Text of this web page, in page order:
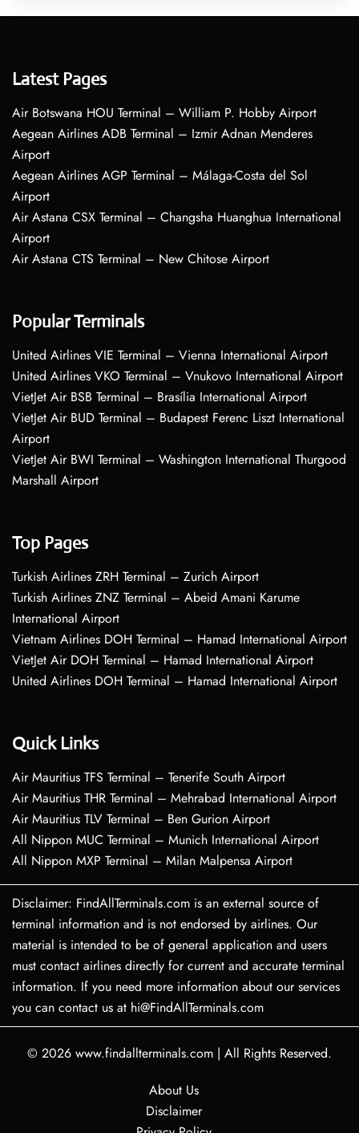
Latest Pages
Air Botswana HOU Terminal – William P. Hobby Airport
Aegean Airlines ADB Terminal – Izmir Adnan Menderes
Airport
Aegean Airlines AGP Terminal – Málaga-Costa del Sol
Airport
Air Astana CSX Terminal – Changsha Huanghua International
Airport
Air Astana CTS Terminal – New Chitose Airport
Popular Terminals
United Airlines VIE Terminal – Vienna International Airport
United Airlines VKO Terminal – Vnukovo International Airport
VietJet Air BSB Terminal – Brasília International Airport
VietJet Air BUD Terminal – Budapest Ferenc Liszt International
Airport
VietJet Air BWI Terminal – Washington International Thurgood
Marshall Airport
Top Pages
Turkish Airlines ZRH Terminal – Zurich Airport
Turkish Airlines ZNZ Terminal – Abeid Amani Karume
International Airport
Vietnam Airlines DOH Terminal – Hamad International Airport
VietJet Air DOH Terminal – Hamad International Airport
United Airlines DOH Terminal – Hamad International Airport
Quick Links
Air Mauritius TFS Terminal – Tenerife South Airport
Air Mauritius THR Terminal – Mehrabad International Airport
Air Mauritius TLV Terminal – Ben Gurion Airport
All Nippon MUC Terminal – Munich International Airport
All Nippon MXP Terminal – Milan Malpensa Airport
Disclaimer: FindAllTerminals.com is an external source of
terminal information and is not endorsed by airlines. Our
material is intended to be of general application and users
must contact airlines directly for current and accurate terminal
information. If you need more information about our services
you can contact us at hi@FindAllTerminals.com
© 2026 www.findallterminals.com | All Rights Reserved.
About Us
Disclaimer